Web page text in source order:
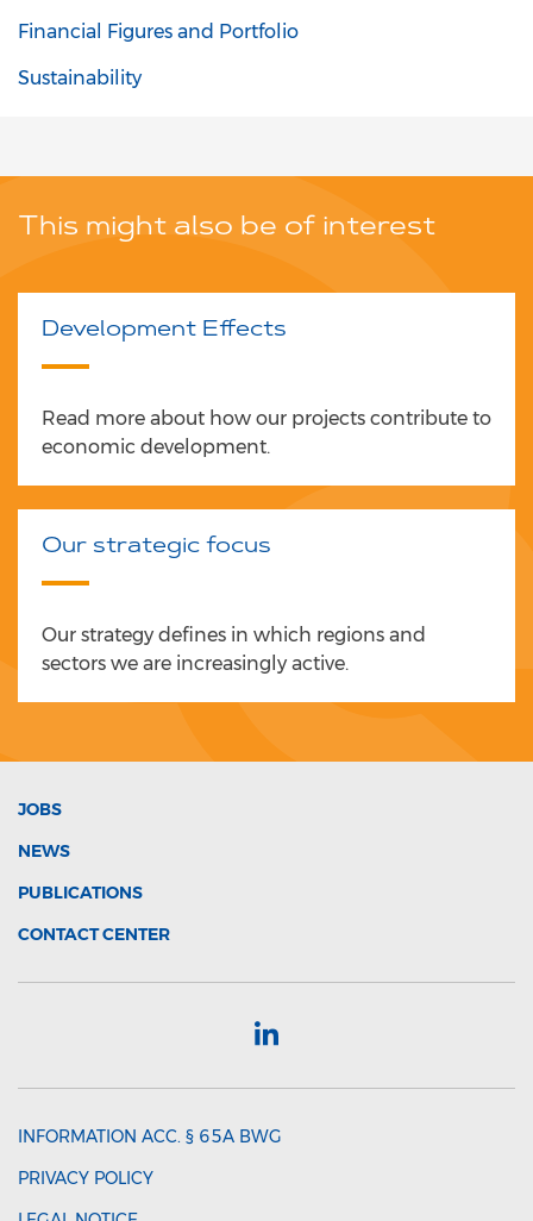
Financial Figures and Portfolio
Sustainability
This might also be of interest
Development Effects
Read more about how our projects contribute to
economic development.
Our strategic focus
Our strategy defines in which regions and
sectors we are increasingly active.
JOBS
NEWS
PUBLICATIONS
CONTACT CENTER
INFORMATION ACC. § 65A BWG
PRIVACY POLICY